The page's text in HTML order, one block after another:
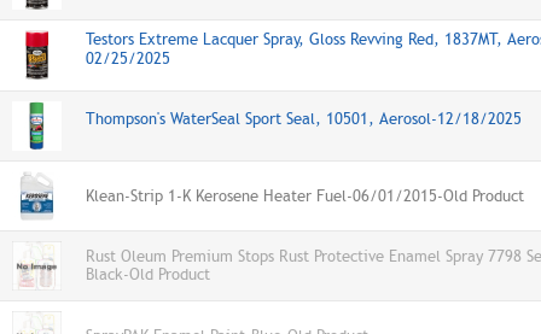
Testors Extreme Lacquer Spray, Gloss Revving Red, 1837MT,
02/25/2025
Thompson's WaterSeal Sport Seal, 10501, Aerosol-12/18/2025
Klean-Strip 1-K Kerosene Heater Fuel-06/01/2015-Old Product
Rust Oleum Premium Stops Rust Protective Enamel Spray 7798
Black-Old Product